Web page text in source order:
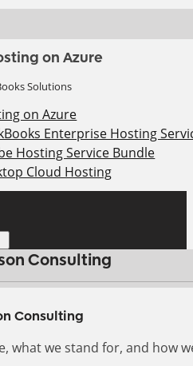
on Azure
Solutions
on Azure
Enterprise Hosting
Hosting Service Bundle
Cloud Hosting
Consulting
Consulting
what we stand for, and how